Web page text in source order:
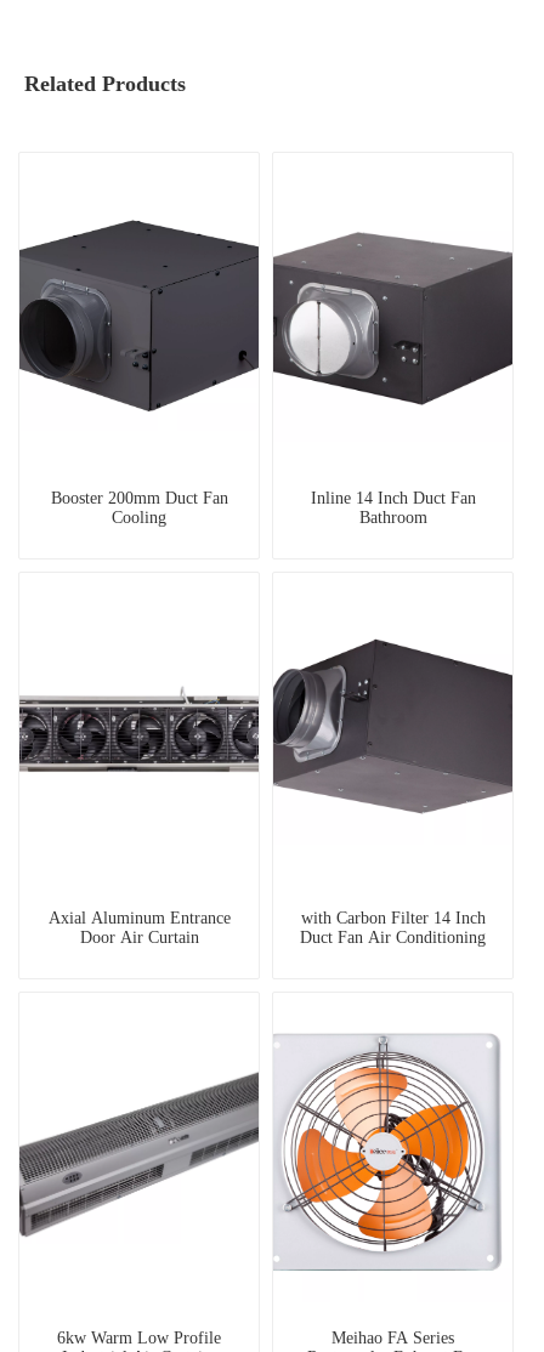
Related Products
Booster 200mm Duct Fan
Cooling
Inline 14 Inch Duct Fan
Bathroom
Axial Aluminum Entrance
Door Air Curtain
with Carbon Filter 14 Inch
Duct Fan Air Conditioning
6kw Warm Low Profile
Meihao FA Series